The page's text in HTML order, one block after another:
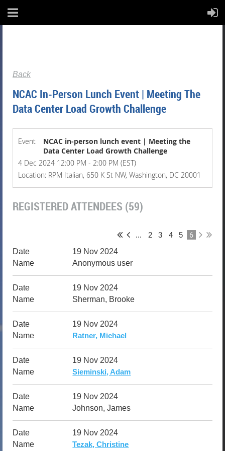
Back
NCAC In-Person Lunch Event | Meeting The
Data Center Load Growth Challenge
Event
NCAC in-person lunch event | Meeting the
Data Center Load Growth Challenge
4 Dec 2024 12:00 PM - 2:00 PM (EST)
Location: RPM Italian, 650 K St NW, Washington, DC 20001
REGISTERED ATTENDEES (59)
... 2 3 4 5 6
19 Nov 2024
Anonymous user
19 Nov 2024
Sherman, Brooke
19 Nov 2024
Ratner, Michael
19 Nov 2024
Sieminski, Adam
19 Nov 2024
Johnson, James
19 Nov 2024
Tezak, Christine